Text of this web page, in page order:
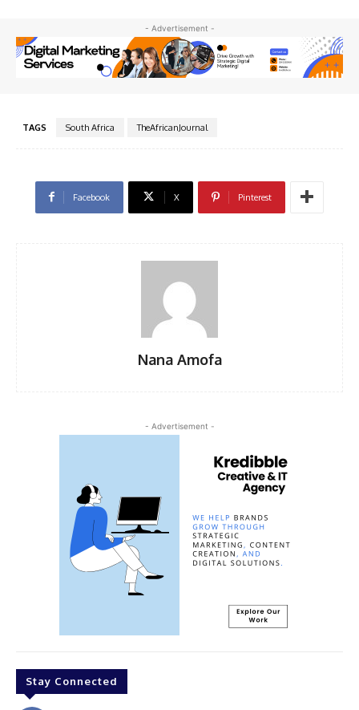
- Advertisement -
TAGS South Africa TheAfricanJournal
Facebook X Pinterest
Nana Amofa
- Advertisement -
Stay Connected